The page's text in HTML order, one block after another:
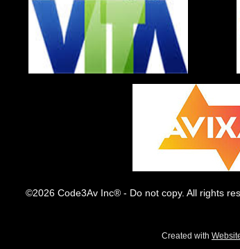
©2026 Code3Av Inc® - Do not copy. All rights
Created with